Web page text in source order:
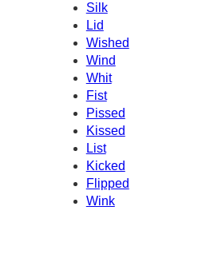
Silk
Lid
Wished
Wind
Whit
Fist
Pissed
Kissed
List
Kicked
Flipped
Wink